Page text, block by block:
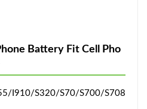
Battery Fit Cell Pho
I910/S320/S70/S700/S708